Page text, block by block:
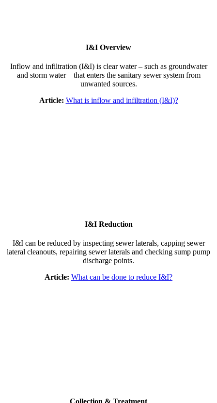
I&I Overview
Inflow and infiltration (I&I) is clear water – such as groundwater
and storm water – that enters the sanitary sewer system from
unwanted sources.
Article: What is inflow and infiltration (I&I)?
I&I Reduction
I&I can be reduced by inspecting sewer laterals, capping sewer
lateral cleanouts, repairing sewer laterals and checking sump pump
discharge points.
Article: What can be done to reduce I&I?
Collection & Treatment